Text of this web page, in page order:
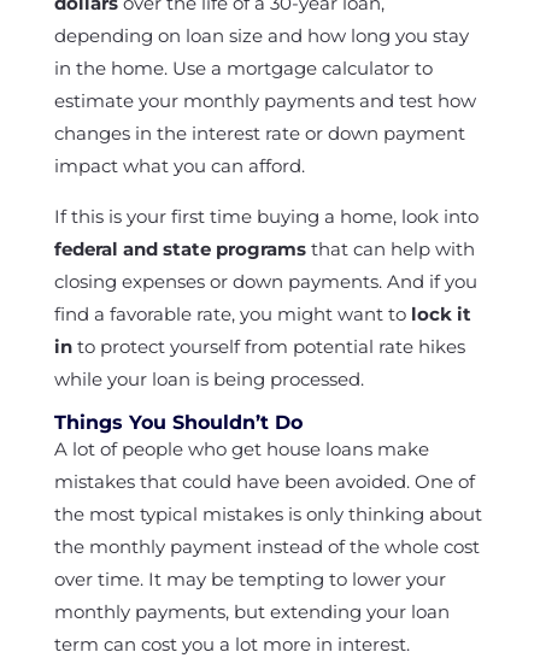
depending on loan size and how long you stay
in the home. Use a mortgage calculator to
estimate your monthly payments and test how
changes in the interest rate or down payment
impact what you can afford.
If this is your first time buying a home, look into
federal and state programsthat can help with
closing expenses or down payments. And if you
find a favorable rate, you might want to lock it
into protect yourself from potential rate hikes
while your loan is being processed.
Things You Shouldn’t Do
A lot of people who get house loans make
mistakes that could have been avoided. One of
the most typical mistakes is only thinking about
the monthly payment instead of the whole cost
over time. It may be tempting to lower your
monthly payments, but extending your loan
term can cost you a lot more in interest.